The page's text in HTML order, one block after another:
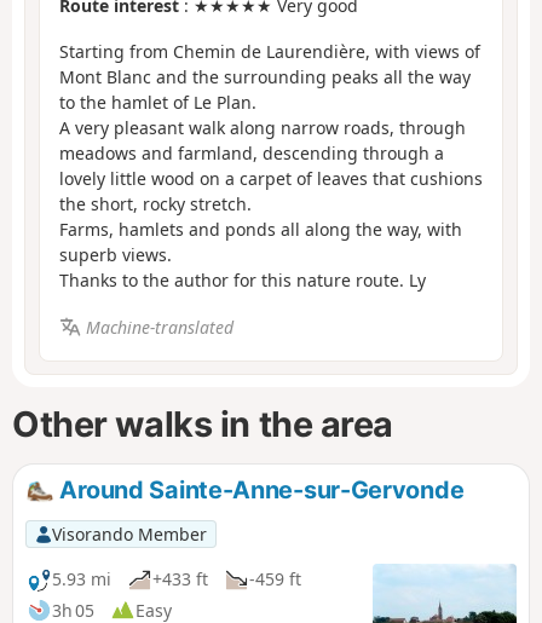
Route interest : ★★★★★ Very good
Starting from Chemin de Laurendière, with views of
Mont Blanc and the surrounding peaks all the way
to the hamlet of Le Plan.
A very pleasant walk along narrow roads, through
meadows and farmland, descending through a
lovely little wood on a carpet of leaves that cushions
the short, rocky stretch.
Farms, hamlets and ponds all along the way, with
superb views.
Thanks to the author for this nature route. Ly
Machine-translated
Other walks in the area
Around Sainte-Anne-sur-Gervonde
Visorando Member
5.93 mi
+433 ft
-459 ft
3h 05
Easy